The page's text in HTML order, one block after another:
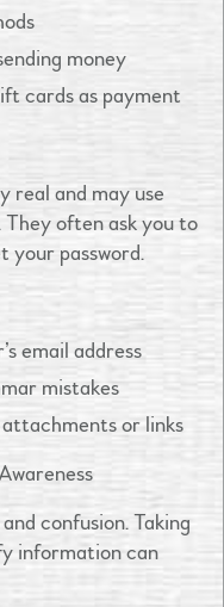
money
cards as payment
real and may use
often ask you to
your password.
email address
mistakes
or links
confusion. Taking
information can